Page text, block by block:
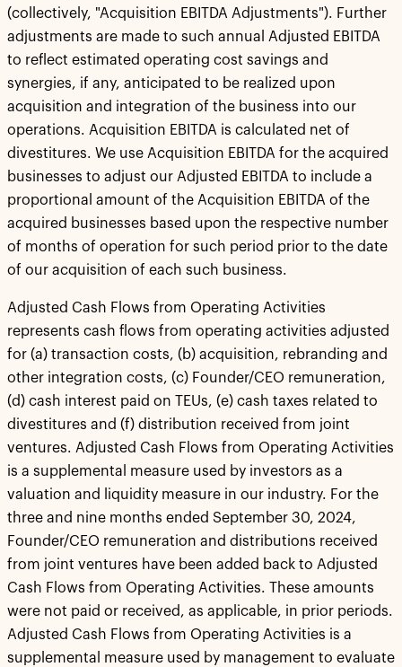
(collectively, "Acquisition EBITDA Adjustments"). Further
adjustments are made to such annual Adjusted EBITDA
to reflect estimated operating cost savings and
synergies, if any, anticipated to be realized upon
acquisition and integration of the business into our
operations. Acquisition EBITDA is calculated net of
divestitures. We use Acquisition EBITDA for the acquired
businesses to adjust our Adjusted EBITDA to include a
proportional amount of the Acquisition EBITDA of the
acquired businesses based upon the respective number
of months of operation for such period prior to the date
of our acquisition of each such business.
Adjusted Cash Flows from Operating Activities
represents cash flows from operating activities adjusted
for (a) transaction costs, (b) acquisition, rebranding and
other integration costs, (c) Founder/CEO remuneration,
(d) cash interest paid on TEUs, (e) cash taxes related to
divestitures and (f) distribution received from joint
ventures. Adjusted Cash Flows from Operating Activities
is a supplemental measure used by investors as a
valuation and liquidity measure in our industry. For the
three and nine months ended September 30, 2024,
Founder/CEO remuneration and distributions received
from joint ventures have been added back to Adjusted
Cash Flows from Operating Activities. These amounts
were not paid or received, as applicable, in prior periods.
Adjusted Cash Flows from Operating Activities is a
supplemental measure used by management to evaluate